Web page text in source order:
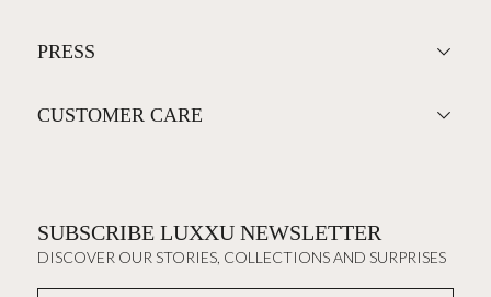
PRESS
CUSTOMER CARE
SUBSCRIBE LUXXU NEWSLETTER
DISCOVER OUR STORIES, COLLECTIONS AND SURPRISES